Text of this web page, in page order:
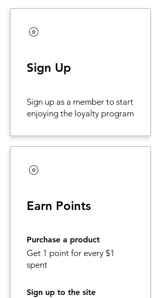
Sign Up
Sign up as a member to start
enjoying the loyalty program
Earn Points
Purchase a product
Get 1 point for every $1
spent
Sign up to the site